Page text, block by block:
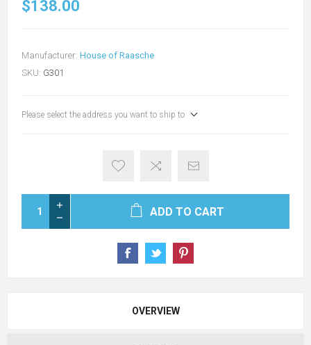
$138.00
Manufacturer: House of Raasche
SKU: G301
Please select the address you want to ship to
ADD TO CART
OVERVIEW